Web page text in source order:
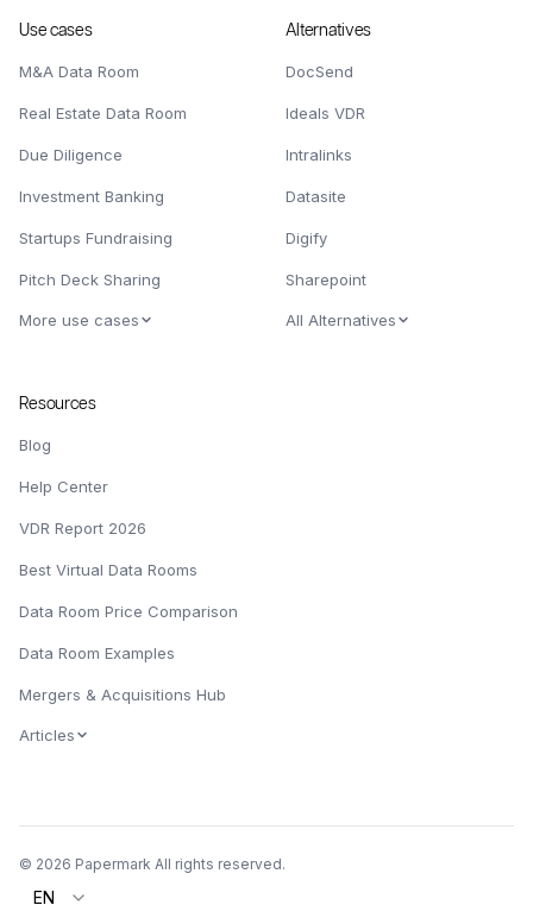
Use cases
M&A Data Room
Real Estate Data Room
Due Diligence
Investment Banking
Startups Fundraising
Pitch Deck Sharing
More use cases
Alternatives
DocSend
Ideals VDR
Intralinks
Datasite
Digify
Sharepoint
All Alternatives
Resources
Blog
Help Center
VDR Report 2026
Best Virtual Data Rooms
Data Room Price Comparison
Data Room Examples
Mergers & Acquisitions Hub
Articles
© 2026 Papermark All rights reserved.
EN